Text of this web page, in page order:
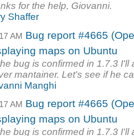
for the help, Giovanni.
Shaffer
AM Bug report #4665
maps on Ubuntu
bug is confirmed in 1.7.3 I'll
mantainer. Let's see if he
Manghi
AM Bug report #4665
maps on Ubuntu
bug is confirmed in 1.7.3 I'll